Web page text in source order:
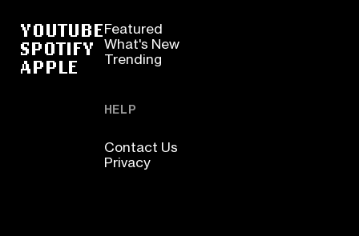
YOUTUBE
SPOTIFY
APPLE
Featured
What's New
Trending
HELP
Contact Us
Privacy